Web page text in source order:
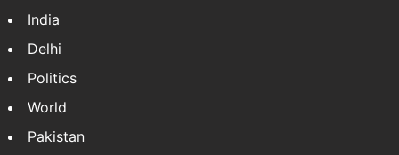
India
Delhi
Politics
World
Pakistan